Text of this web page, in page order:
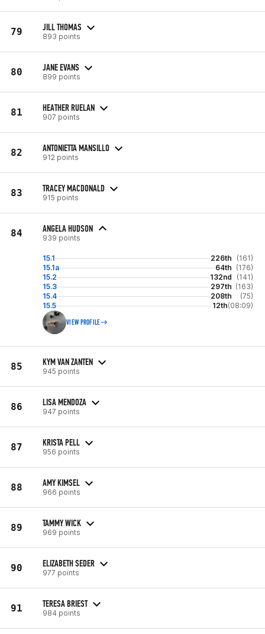
79 JILL THOMAS
893 points
80 JANE EVANS
899 points
81 HEATHER RUELAN
907 points
82 ANTONIETTA MANSILLO
912 points
83 TRACEY MACDONALD
915 points
84 ANGELA HUDSON
939 points
15.1 226th
(161)
15.1a
64th (176)
15.2
132nd
(141)
15.3
297th (163)
15.4
208th
(75)
15.5
12th(08:09)
VIEW PROFILE
85 KYM VAN ZANTEN
945 points
86 LISA MENDOZA
947 points
87 KRISTA PELL
956 points
88 AMY KIMSEL
966 points
89 TAMMY WICK
969 points
90 ELIZABETH SEDER
977 points
91 TERESA BRIEST
984 points